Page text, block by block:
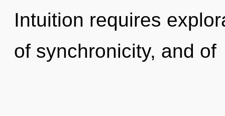
Intuition requires
of synchronicity, and of